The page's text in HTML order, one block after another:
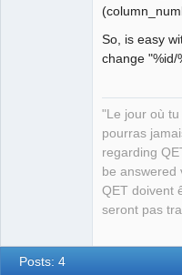
So, is easy
change "%id/
"Le jour où
pourras
regarding
be answered
QET doivent
seront pas
Posts: 4